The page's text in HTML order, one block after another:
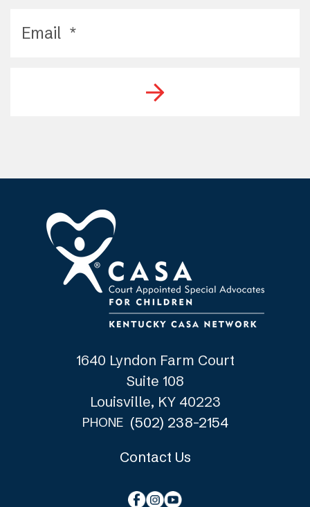
1640 Lyndon Farm Court
Suite 108
Louisville, KY 40223
PHONE (502) 238-2154
Contact Us